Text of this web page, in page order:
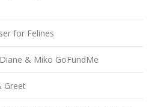
for Felines
& Miko GoFundMe
Greet